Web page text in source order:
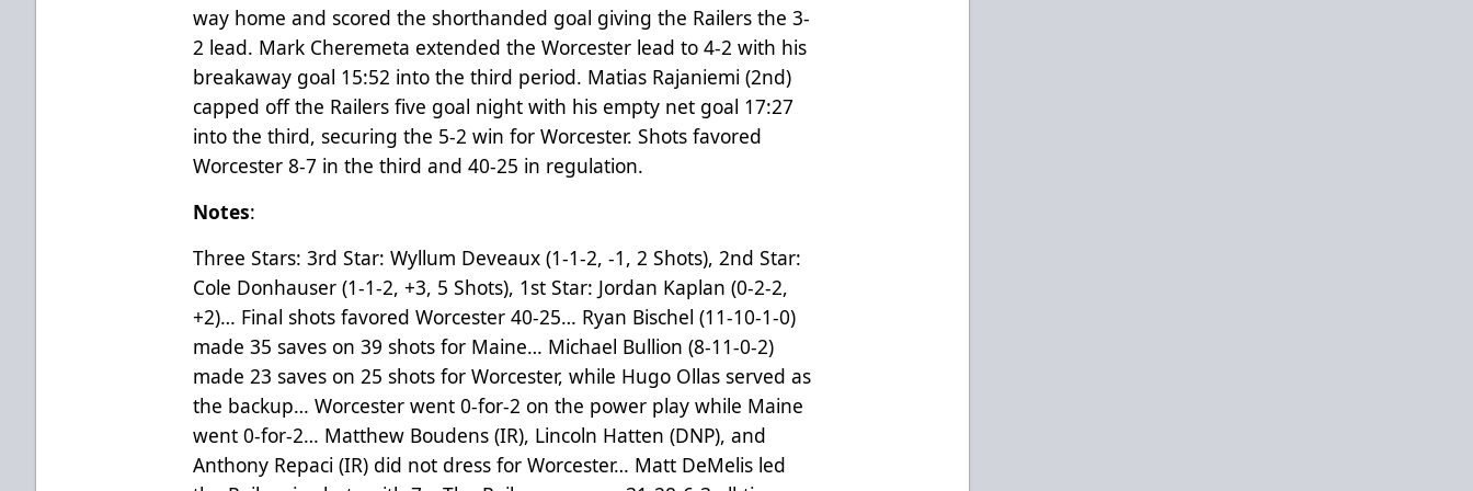
way home and scored the shorthanded goal giving the Railers the 3-
2 lead. Mark Cheremeta extended the Worcester lead to 4-2 with his
breakaway goal 15:52 into the third period. Matias Rajaniemi (2nd)
capped off the Railers five goal night with his empty net goal 17:27
into the third, securing the 5-2 win for Worcester. Shots favored
Worcester 8-7 in the third and 40-25 in regulation.
Notes:
Three Stars: 3rd Star: Wyllum Deveaux (1-1-2, -1, 2 Shots), 2nd Star:
Cole Donhauser (1-1-2, +3, 5 Shots), 1st Star: Jordan Kaplan (0-2-2,
+2)… Final shots favored Worcester 40-25… Ryan Bischel (11-10-1-0)
made 35 saves on 39 shots for Maine… Michael Bullion (8-11-0-2)
made 23 saves on 25 shots for Worcester, while Hugo Ollas served as
the backup… Worcester went 0-for-2 on the power play while Maine
went 0-for-2… Matthew Boudens (IR), Lincoln Hatten (DNP), and
Anthony Repaci (IR) did not dress for Worcester… Matt DeMelis led